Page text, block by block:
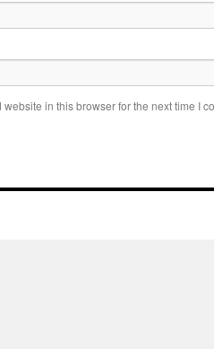
in this browser for the next time I